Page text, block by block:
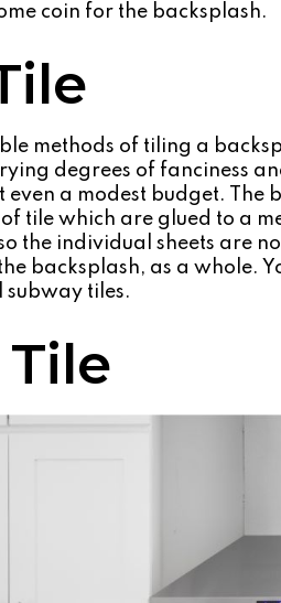
coin for the backsplash.
methods of tiling a
degrees of fanciness
a modest budget. The
tile which are glued to a
the individual sheets are
backsplash, as a whole.
subway tiles.